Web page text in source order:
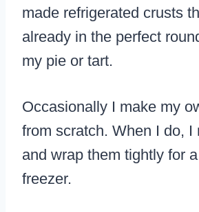
made refrigerated crusts
already in the perfect
my pie or tart.
Occasionally I make my
from scratch. When I do, I
and wrap them tightly for
freezer.